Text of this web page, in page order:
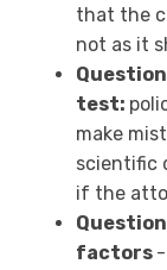
that the
not as it
test:
make
scientific
if the
factors